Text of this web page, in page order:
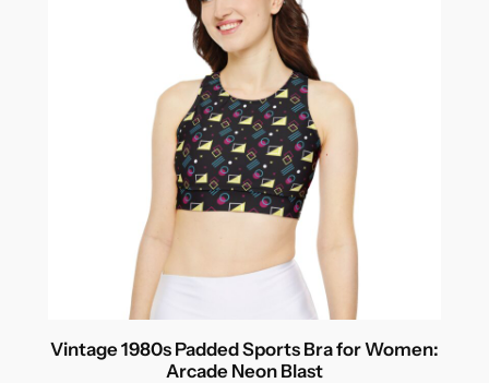
Vintage 1980s Padded Sports Bra for Women:
Arcade Neon Blast